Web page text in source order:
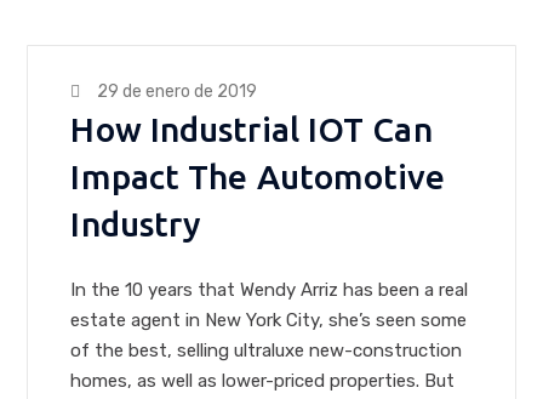
29 de enero de 2019
How Industrial IOT Can
Impact The Automotive
Industry
In the 10 years that Wendy Arriz has been a real
estate agent in New York City, she’s seen some
of the best, selling ultraluxe new-construction
homes, as well as lower-priced properties. But